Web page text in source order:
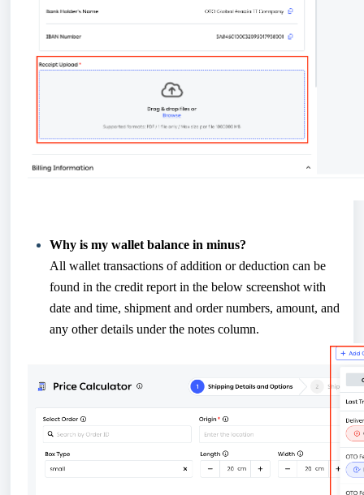
Why is my wallet balance in minus?
All wallet transactions of addition or deduction can be
found in the credit report in the below screenshot with
date and time, shipment and order numbers, amount, and
any other details under the notes column.